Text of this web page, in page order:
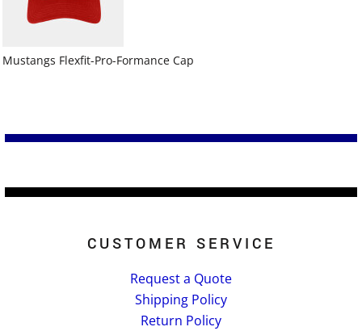
Mustangs Flexfit-Pro-Formance Cap
CUSTOMER SERVICE
Request a Quote
Shipping Policy
Return Policy